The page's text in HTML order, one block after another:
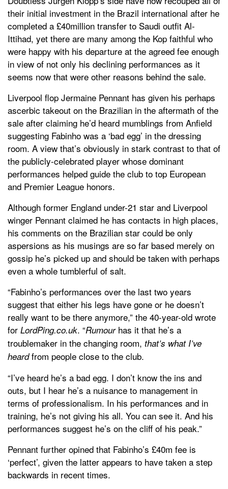
their initial investment in the Brazil international after he
completed a £40million transfer to Saudi outfit Al-
Ittihad, yet there are many among the Kop faithful who
were happy with his departure at the agreed fee enough
in view of not only his declining performances as it
seems now that were other reasons behind the sale.
Liverpool flop Jermaine Pennant has given his perhaps
ascerbic takeout on the Brazilian in the aftermath of the
sale after claiming he’d heard mumblings from Anfield
suggesting Fabinho was a ‘bad egg’ in the dressing
room. A view that’s obviously in stark contrast to that of
the publicly-celebrated player whose dominant
performances helped guide the club to top European
and Premier League honors.
Although former England under-21 star and Liverpool
winger Pennant claimed he has contacts in high places,
his comments on the Brazilian star could be only
aspersions as his musings are so far based merely on
gossip he’s picked up and should be taken with perhaps
even a whole tumblerful of salt.
“Fabinho’s performances over the last two years
suggest that either his legs have gone or he doesn’t
really want to be there anymore,” the 40-year-old wrote
for LordPing.co.uk. “Rumourhas it that he’s a
troublemaker in the changing room, that’s what I’ve
heardfrom people close to the club.
“I’ve heard he’s a bad egg. I don’t know the ins and
outs, but I hear he’s a nuisance to management in
terms of professionalism. In his performances and in
training, he’s not giving his all. You can see it. And his
performances suggest he’s on the cliff of his peak.”
Pennant further opined that Fabinho’s £40m fee is
‘perfect’, given the latter appears to have taken a step
backwards in recent times.